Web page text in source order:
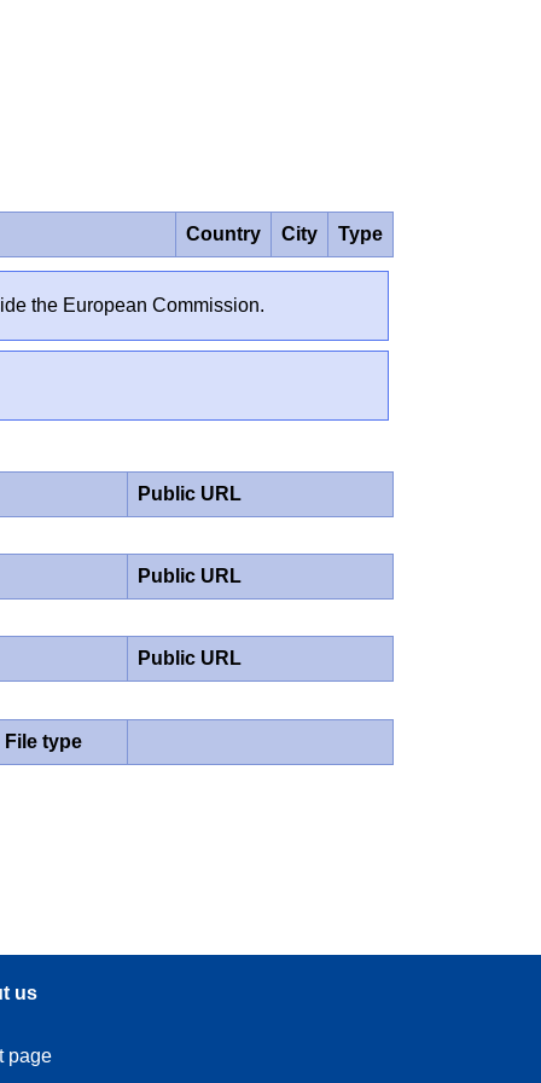
Country City Type
the European Commission.
Public URL
Public URL
Public URL
File type
us
page